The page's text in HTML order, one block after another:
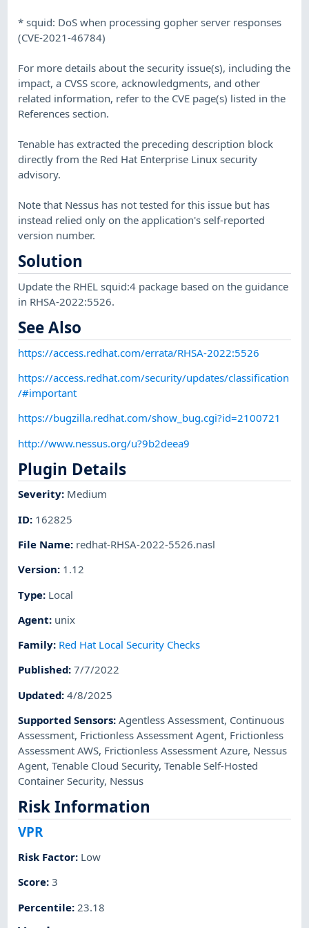
* squid: DoS when processing gopher server responses
(CVE-2021-46784)
For more details about the security issue(s), including the
impact, a CVSS score, acknowledgments, and other
related information, refer to the CVE page(s) listed in the
References section.
Tenable has extracted the preceding description block
directly from the Red Hat Enterprise Linux security
advisory.
Note that Nessus has not tested for this issue but has
instead relied only on the application's self-reported
version number.
Solution
Update the RHEL squid:4 package based on the guidance
in RHSA-2022:5526.
See Also
https://access.redhat.com/errata/RHSA-2022:5526
https://access.redhat.com/security/updates/classification
/#important
https://bugzilla.redhat.com/show_bug.cgi?id=2100721
http://www.nessus.org/u?9b2deea9
Plugin Details
Severity: Medium
ID: 162825
File Name: redhat-RHSA-2022-5526.nasl
Version: 1.12
Type: Local
Agent: unix
Family: Red Hat Local Security Checks
Published:7/7/2022
Updated:4/8/2025
Supported Sensors:Agentless Assessment, Continuous
Assessment, Frictionless Assessment Agent, Frictionless
Assessment AWS, Frictionless Assessment Azure, Nessus
Agent,Tenable Cloud Security,Tenable Self-Hosted
Container Security, Nessus
Risk Information
VPR
Risk Factor: Low
Score:3
Percentile: 23.18